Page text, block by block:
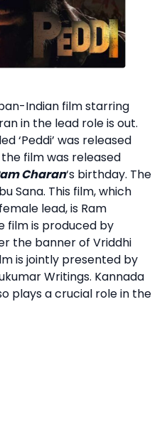
Indian film starring
in the lead role is out.
‘Peddi’ was released
film was released
Charan‘s birthday. The
Sana. This film, which
lead, is Ram
film is produced by
the banner of Vriddhi
is jointly presented by
Writings. Kannada
plays a crucial role in the